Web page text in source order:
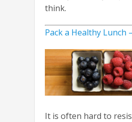
think.
Pack a Healthy Lunch
It is often hard to